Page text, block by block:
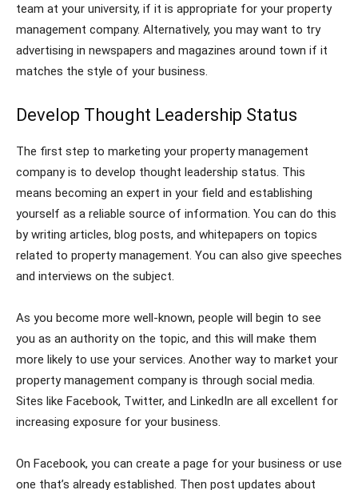
team at your university, if it is appropriate for your property
management company. Alternatively, you may want to try
advertising in newspapers and magazines around town if it
matches the style of your business.
Develop Thought Leadership Status
The first step to marketing your property management
company is to develop thought leadership status. This
means becoming an expert in your field and establishing
yourself as a reliable source of information. You can do this
by writing articles, blog posts, and whitepapers on topics
related to property management. You can also give speeches
and interviews on the subject.
As you become more well-known, people will begin to see
you as an authority on the topic, and this will make them
more likely to use your services. Another way to market your
property management company is through social media.
Sites like Facebook, Twitter, and LinkedIn are all excellent for
increasing exposure for your business.
On Facebook, you can create a page for your business or use
one that’s already established. Then post updates about